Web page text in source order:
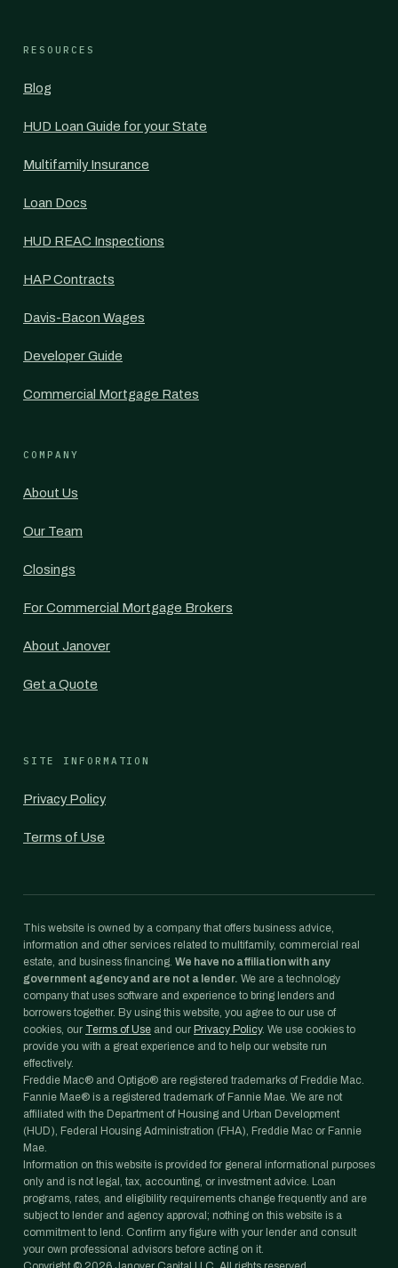
RESOURCES
Blog
HUD Loan Guide for your State
Multifamily Insurance
Loan Docs
HUD REAC Inspections
HAP Contracts
Davis-Bacon Wages
Developer Guide
Commercial Mortgage Rates
COMPANY
About Us
Our Team
Closings
For Commercial Mortgage Brokers
About Janover
Get a Quote
SITE INFORMATION
Privacy Policy
Terms of Use
This website is owned by a company that offers business advice,
information and other services related to multifamily, commercial real
estate, and business financing. We have no affiliation with any
government agency and are not a lender. We are a technology
company that uses software and experience to bring lenders and
borrowers together. By using this website, you agree to our use of
cookies, our Terms of Use and our Privacy Policy. We use cookies to
provide you with a great experience and to help our website run
effectively.
Freddie Mac® and Optigo® are registered trademarks of Freddie Mac.
Fannie Mae® is a registered trademark of Fannie Mae. We are not
affiliated with the Department of Housing and Urban Development
(HUD), Federal Housing Administration (FHA), Freddie Mac or Fannie
Mae.
Information on this website is provided for general informational purposes
only and is not legal, tax, accounting, or investment advice. Loan
programs, rates, and eligibility requirements change frequently and are
subject to lender and agency approval; nothing on this website is a
commitment to lend. Confirm any figure with your lender and consult
your own professional advisors before acting on it.